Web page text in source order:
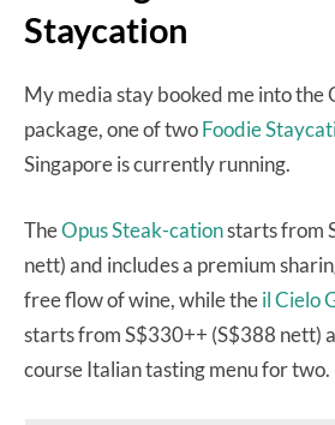
Staycation
My media stay booked me into the
package, one of twoFoodie
Singapore is currently running.
TheOpus Steak-cationstarts from
nett) and includes a premium
free flow of wine, while theil Cielo
starts from S$330++ (S$388 nett)
course Italian tasting menu for two.